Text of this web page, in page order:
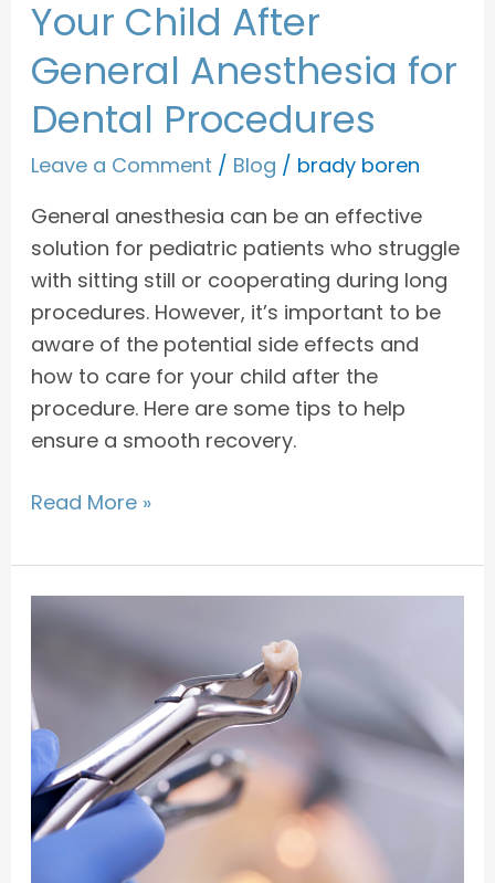
Your Child After
General Anesthesia for
Dental Procedures
Leave a Comment / Blog / brady boren
General anesthesia can be an effective
solution for pediatric patients who struggle
with sitting still or cooperating during long
procedures. However, it’s important to be
aware of the potential side effects and
how to care for your child after the
procedure. Here are some tips to help
ensure a smooth recovery.
Procedures
Read More »
Why
Teeth
Need
to
be
Removed